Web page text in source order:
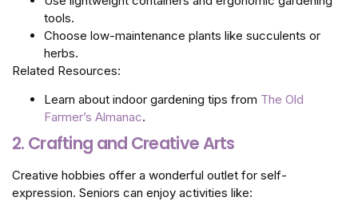
tools.
Choose low-maintenance plants like succulents or
herbs.
Related Resources:
Learn about indoor gardening tips from The Old
Farmer’s Almanac.
2. Crafting and Creative Arts
Creative hobbies offer a wonderful outlet for self-
expression. Seniors can enjoy activities like: